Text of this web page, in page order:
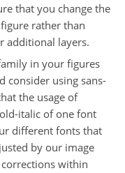
that you change the
rather than
additional layers.
in your figures
consider using sans-
the usage of
italic of one font
different fonts that
by our image
within